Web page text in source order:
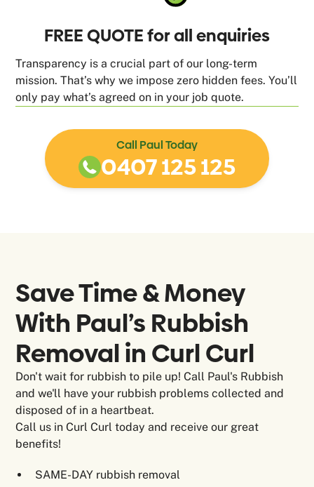
FREE QUOTE for all enquiries
Transparency is a crucial part of our long-term
mission. That’s why we impose zero hidden fees. You’ll
only pay what’s agreed on in your job quote.
Call Paul Today
0407 125 125
Save Time & Money
With Paul’s Rubbish
Removal in Curl Curl
Don't wait for rubbish to pile up! Call Paul's Rubbish
and we'll have your rubbish problems collected and
disposed of in a heartbeat.
Call us in Curl Curl today and receive our great
benefits!
SAME-DAY rubbish removal